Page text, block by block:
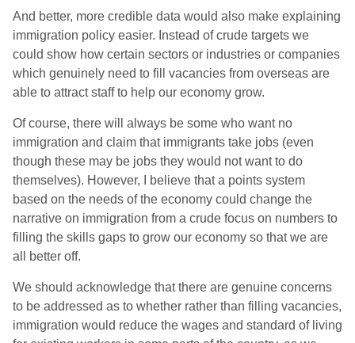
And better, more credible data would also make explaining
immigration policy easier. Instead of crude targets we
could show how certain sectors or industries or companies
which genuinely need to fill vacancies from overseas are
able to attract staff to help our economy grow.
Of course, there will always be some who want no
immigration and claim that immigrants take jobs (even
though these may be jobs they would not want to do
themselves). However, I believe that a points system
based on the needs of the economy could change the
narrative on immigration from a crude focus on numbers to
filling the skills gaps to grow our economy so that we are
all better off.
We should acknowledge that there are genuine concerns
to be addressed as to whether rather than filling vacancies,
immigration would reduce the wages and standard of living